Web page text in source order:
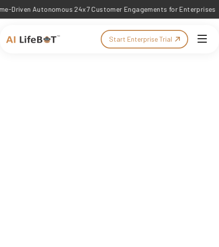
Autonomous 24x7 Customer Engagements for Enterprises
Start Enterprise Trial